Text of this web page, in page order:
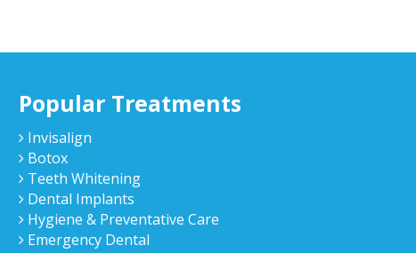
Popular Treatments
Invisalign
Botox
Teeth Whitening
Dental Implants
Hygiene & Preventative Care
Emergency Dental